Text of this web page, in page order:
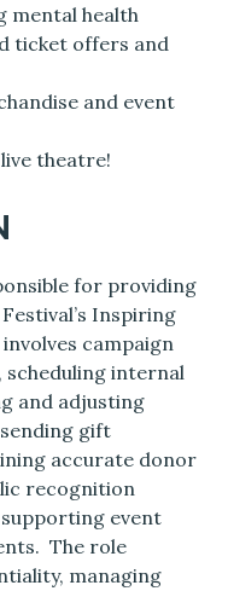
mental health
ticket offers and
and event
theatre!
for providing
Inspiring
campaign
internal
and adjusting
gift
accurate donor
recognition
event
The role
managing